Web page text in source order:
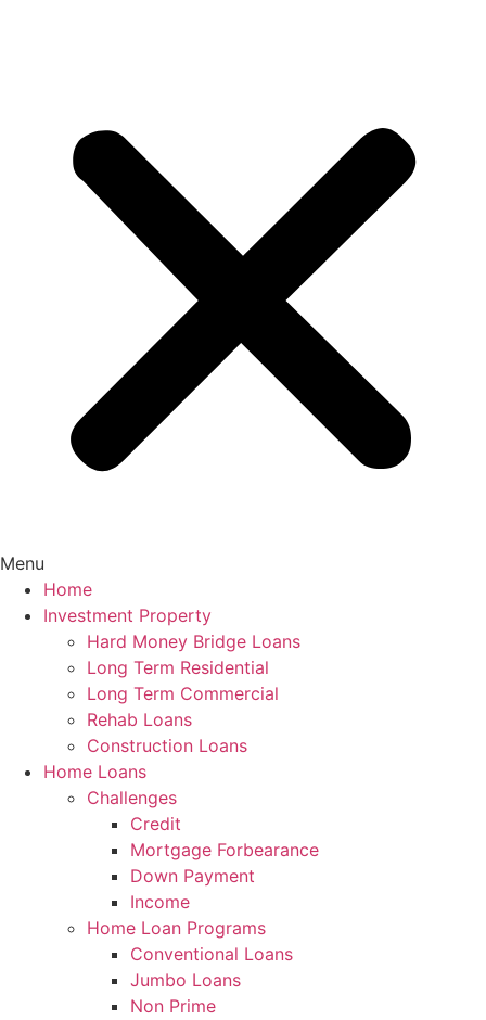
Menu
Home
Investment Property
Hard Money Bridge Loans
Long Term Residential
Long Term Commercial
Rehab Loans
Construction Loans
Home Loans
Challenges
Credit
Mortgage Forbearance
Down Payment
Income
Home Loan Programs
Conventional Loans
Jumbo Loans
Non Prime